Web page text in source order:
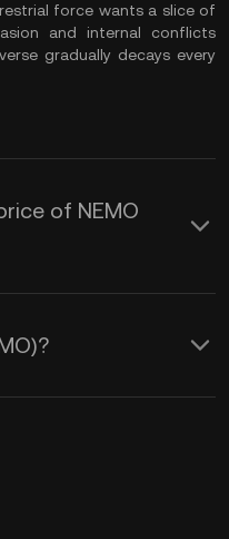
force wants a slice of
and internal conflicts
gradually decays every
of NEMO